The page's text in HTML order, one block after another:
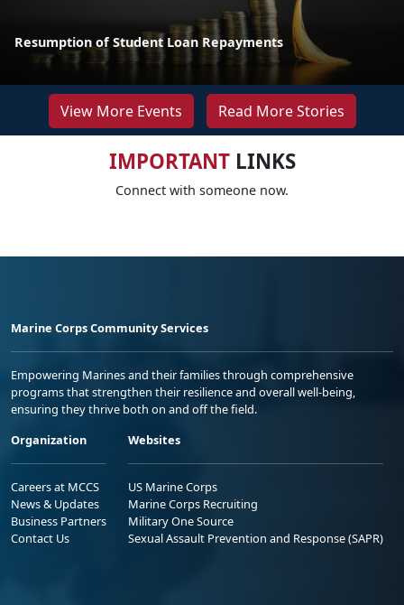
Resumption of Student Loan Repayments
View More Events Read More Stories
IMPORTANTLINKS
Connect with someone now.
Marine Corps Community Services
Empowering Marines and their families through comprehensive
programs that strengthen their resilience and overall well-being,
ensuring they thrive both on and off the field.
Organization
Careers at MCCS
News & Updates
Business Partners
Contact Us
Websites
US Marine Corps
Marine Corps Recruiting
Military One Source
Sexual Assault Prevention and Response (SAPR)